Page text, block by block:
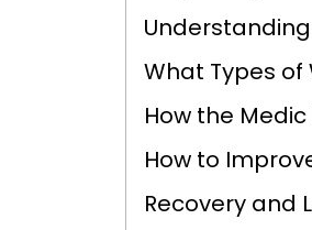
Understanding
What Types
How the
How to
Recovery and